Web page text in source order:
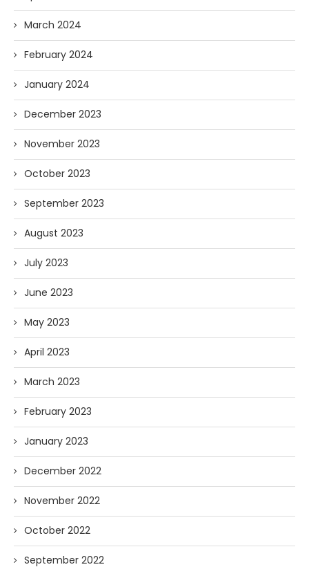
March 2024
February 2024
January 2024
December 2023
November 2023
October 2023
September 2023
August 2023
July 2023
June 2023
May 2023
April 2023
March 2023
February 2023
January 2023
December 2022
November 2022
October 2022
September 2022